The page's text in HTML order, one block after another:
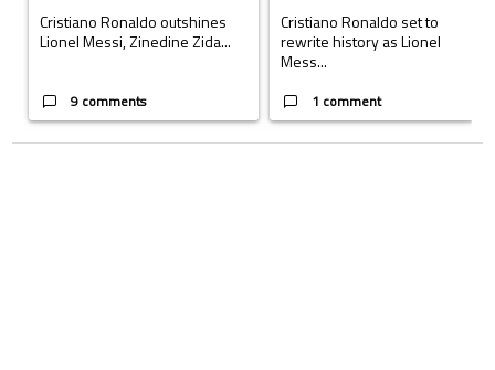
Cristiano Ronaldo outshines
Lionel Messi, Zinedine Zida...
9 comments
Cristiano Ronaldo set to
rewrite history as Lionel
Mess...
1 comment